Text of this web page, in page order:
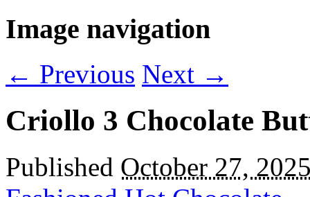
Image navigation
← Previous Next →
Criollo 3 Chocolate
Published October 27,